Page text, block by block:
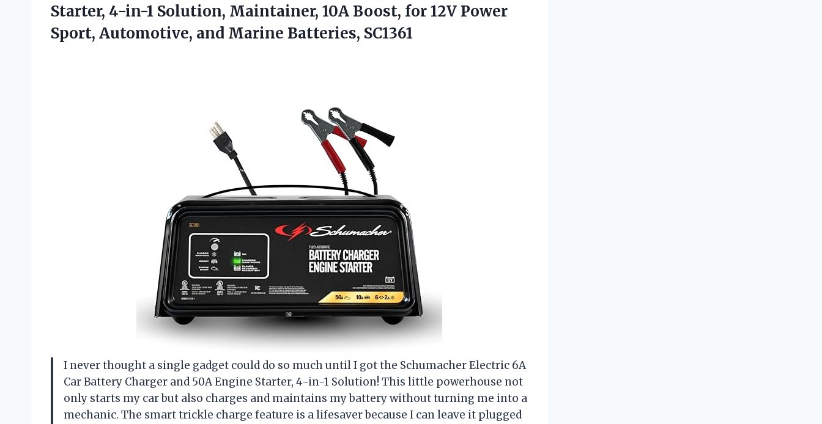
Starter, 4-in-1 Solution, Maintainer, 10A Boost, for 12V Power
Sport, Automotive, and Marine Batteries, SC1361
I never thought a single gadget could do so much until I got the Schumacher Electric 6A
Car Battery Charger and 50A Engine Starter, 4-in-1 Solution! This little powerhouse not
only starts my car but also charges and maintains my battery without turning me into a
mechanic. The smart trickle charge feature is a lifesaver because I can leave it plugged